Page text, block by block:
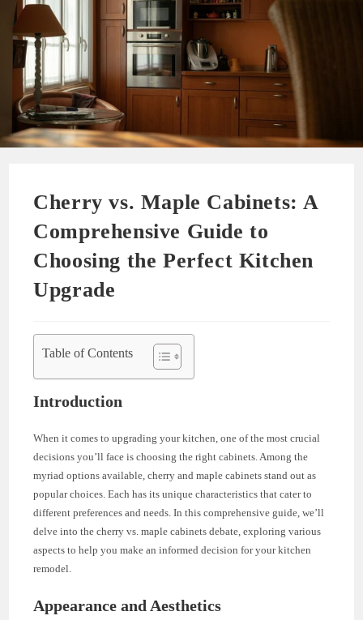
Cherry vs. Maple Cabinets: A
Comprehensive Guide to
Choosing the Perfect Kitchen
Upgrade
Table of Contents
Introduction
When it comes to upgrading your kitchen, one of the most crucial
decisions you’ll face is choosing the right cabinets. Among the
myriad options available, cherry and maple cabinets stand out as
popular choices. Each has its unique characteristics that cater to
different preferences and needs. In this comprehensive guide, we’ll
delve into the cherry vs. maple cabinets debate, exploring various
aspects to help you make an informed decision for your kitchen
remodel.
Appearance and Aesthetics